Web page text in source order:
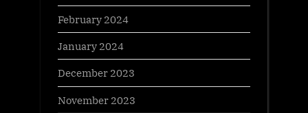
February 2024
January 2024
December 2023
November 2023